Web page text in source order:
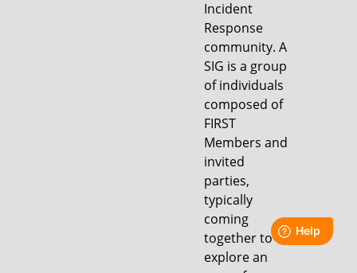
Incident
Response
community. A
SIG is a group
of individuals
composed of
FIRST
Members and
invited
parties,
typically
coming
together to
explore an